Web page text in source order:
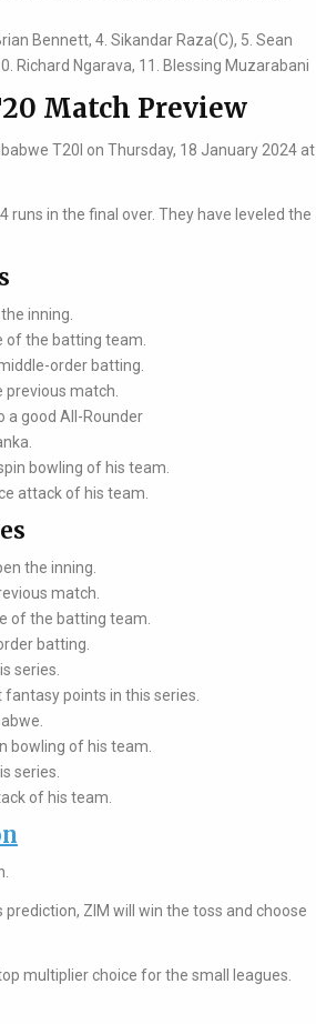
Bennett, 4. Sikandar Raza(C), 5. Sean
Richard Ngarava, 11. Blessing Muzarabani
Match Preview
T20I on Thursday, 18 January 2024 at
in the final over. They have leveled the
inning.
of the batting team.
order batting.
match.
a good All-Rounder
bowling of his team.
attack of his team.
the inning.
match.
of the batting team.
batting.
series.
points in this series.
bowling of his team.
series.
of his team.
ZIM will win the toss and choose
multiplier choice for the small leagues.